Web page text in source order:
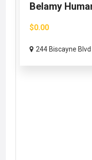
Belamy
$0.00
244 Biscayne Blvd